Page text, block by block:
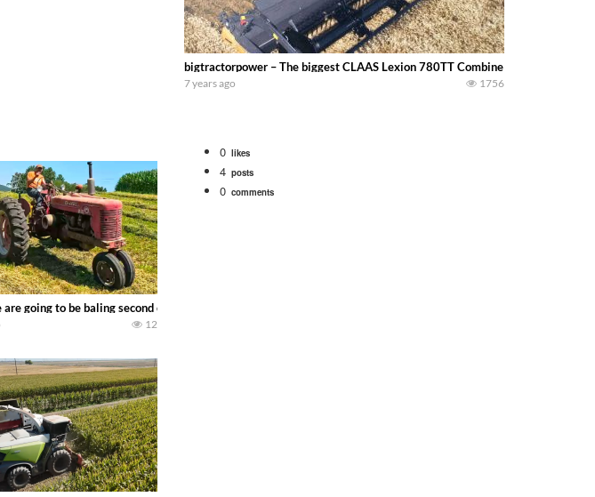
tool! Watch us put the International 1066 tractor to work with the New Holland 273 Baler. Working Along the
DEERE 9500i Forage Harvester chopping corn with a 8 row 778 Kemper head . bigtractorpower
are going to be baling second crop hay here on the family owned dairy farm. To start off we need to get it raked
12
bigtractorpower – The biggest CLAAS Lexion 780TT Combine harvesting
7 years ago 1756
0 likes
4 posts
0 comments